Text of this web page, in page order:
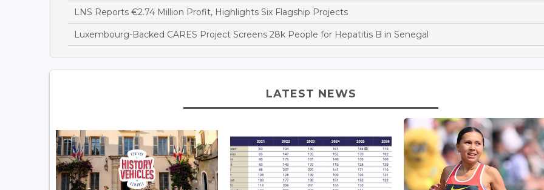
LNS Reports €2.74 Million Profit, Highlights Six Flagship Projects
Luxembourg-Backed CARES Project Screens 28k People for Hepatitis B in Senegal
LATEST NEWS